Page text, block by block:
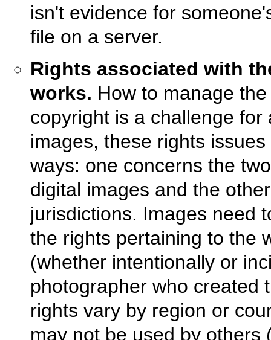
isn't evidence for
file on a server.
Rights associated with
works. How to manage
copyright is a challenge
images, these rights
ways: one concerns the
digital images and the
jurisdictions. Images need
the rights pertaining to the
(whether intentionally or
photographer who created
rights vary by region or
may not be used by others